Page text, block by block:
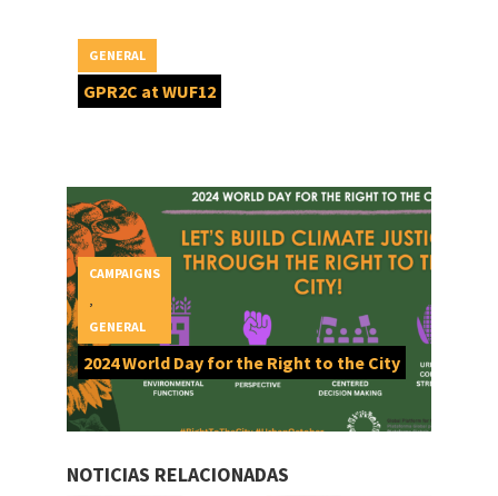
GPR2C at WUF12
GENERAL
2024 World Day for the Right to the City
CAMPAIGNS
GENERAL
NOTICIAS RELACIONADAS